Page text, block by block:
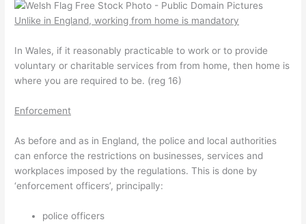
Unlike in England, working from home is mandatory
In Wales, if it reasonably practicable to work or to provide
voluntary or charitable services from from home, then home is
where you are required to be. (reg 16)
Enforcement
As before and as in England, the police and local authorities
can enforce the restrictions on businesses, services and
workplaces imposed by the regulations. This is done by
‘enforcement officers’, principally:
police officers